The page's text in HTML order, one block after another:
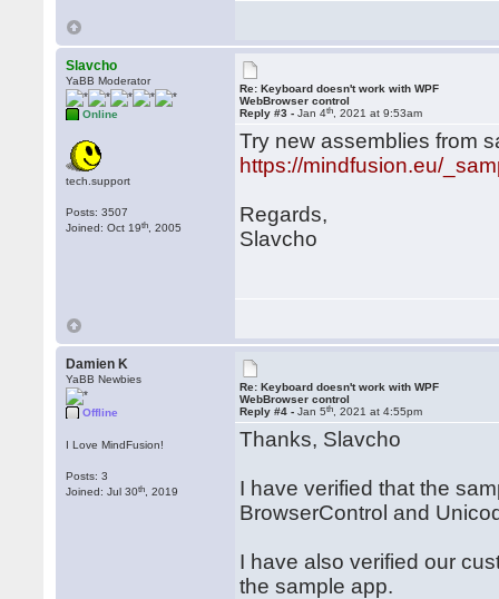
Slavcho
YaBB Moderator
Online
tech.support
Posts: 3507
Joined: Oct 19th , 2005
Re: Keyboard doesn't work with WPF
WebBrowser control
Reply #3 -Jan 4th , 2021 at 9:53am
Try new assemblies from
https://mindfusion.eu/
Regards,
Slavcho
Damien K
YaBB Newbies
Offline
I Love MindFusion!
Posts: 3
Joined: Jul 30th , 2019
Re: Keyboard doesn't work with WPF
WebBrowser control
Reply #4 -Jan 5th , 2021 at 4:55pm
Thanks, Slavcho
I have verified that the
BrowserControl and
I have also verified our
the sample app.